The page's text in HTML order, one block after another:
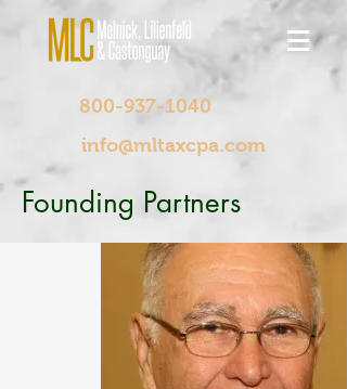
800-937-1040
info@mltaxcpa.com
Founding Partners